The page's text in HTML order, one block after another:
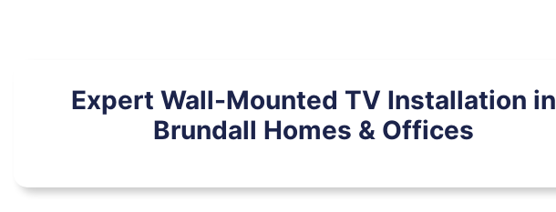
Expert Wall-Mounted TV Installation in
Brundall Homes & Offices